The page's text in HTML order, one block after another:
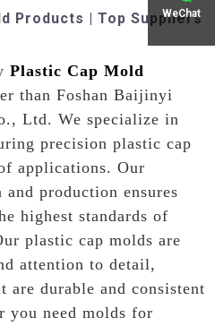
WeChat
Products | Top Suppliers
Plastic Cap Mold
than Foshan Baijinyi
Ltd. We specialize in
precision plastic cap
applications. Our
production ensures
highest standards of
plastic cap molds are
attention to detail,
are durable and consistent
you need molds for